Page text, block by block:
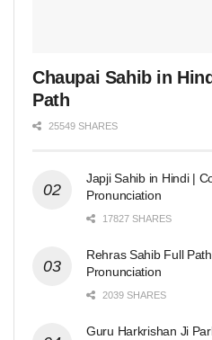
Chaupai Sahib in
Path
25549 SHARES
Japji Sahib in Hindi |
Pronunciation
17827 SHARES
Rehras Sahib Full
Pronunciation
2039 SHARES
Guru Harkrishan Ji